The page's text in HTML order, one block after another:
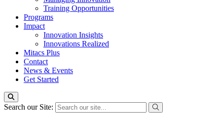
Training Opportunities
Programs
Impact
Innovation Insights
Innovations Realized
Mitacs Plus
Contact
News & Events
Get Started
Search our Site: